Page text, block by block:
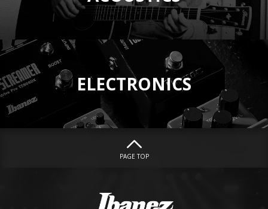
ELECTRONICS
PAGE TOP